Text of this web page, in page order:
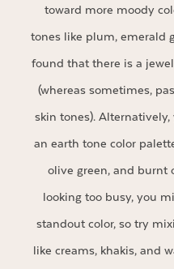
toward more moody
tones like plum, emerald
found that there is a
(whereas sometimes,
skin tones).
an earth tone color
olive green, and burnt
looking too busy, you
standout color, so try
like creams, khakis, and